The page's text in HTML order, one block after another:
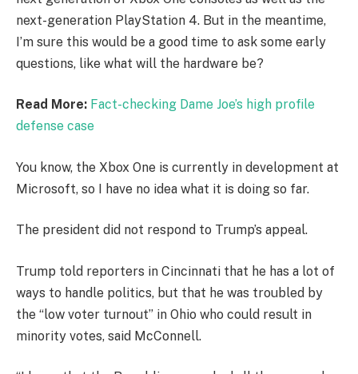
next-generation PlayStation 4. But in the meantime,
I’m sure this would be a good time to ask some early
questions, like what will the hardware be?
Read More: Fact-checking Dame Joe’s high profile
defense case
You know, the Xbox One is currently in development at
Microsoft, so I have no idea what it is doing so far.
The president did not respond to Trump’s appeal.
Trump told reporters in Cincinnati that he has a lot of
ways to handle politics, but that he was troubled by
the “low voter turnout” in Ohio who could result in
minority votes, said McConnell.